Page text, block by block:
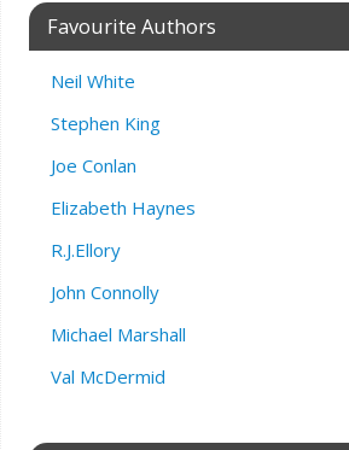
Favourite Authors
Neil White
Stephen King
Joe Conlan
Elizabeth Haynes
R.J.Ellory
John Connolly
Michael Marshall
Val McDermid